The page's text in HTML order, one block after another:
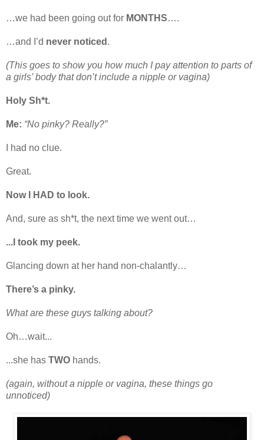
…we had been going out for MONTHS….
…and I’d never noticed .
(This goes to show you how much I pay attention to parts of
a girls’ body that don’t include a nipple or vagina)
Holy Sh*t.
Me: “No pinky? Really?”
I had no clue.
Great.
Now I HAD to look.
And, sure as sh*t, the next time we went out…
...I took my peek.
Glancing down at her hand non-chalantly…
There’s a pinky.
What are these guys talking about?
Oh…wait...
...she has TWO hands.
(again, without a nipple or vagina, these things go
unnoticed)